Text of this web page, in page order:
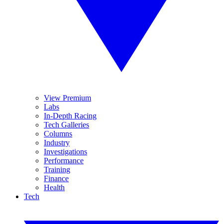
View Premium
Labs
In-Depth Racing
Tech Galleries
Columns
Industry
Investigations
Performance
Training
Finance
Health
Tech